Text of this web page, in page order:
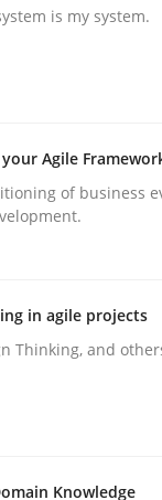
is my system.
Agile
of business
in agile projects
Thinking, and
Knowledge